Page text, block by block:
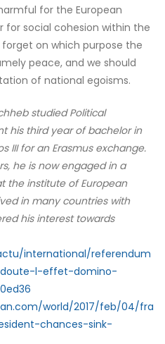
for the European
for social cohesion within the
on which purpose the
peace, and we should
of national egoisms.
studied Political
his third year of bachelor in
III for an Erasmus exchange.
he is now engaged in a
the institute of European
in many countries with
his interest towards
international/referendum
l-effet-domino-
world/2017/feb/04/fra
chances-sink-